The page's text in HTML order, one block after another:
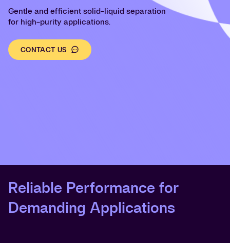
Gentle and efficient solid-liquid separation
for high-purity applications.
CONTACT US
Reliable Performance for
Demanding Applications